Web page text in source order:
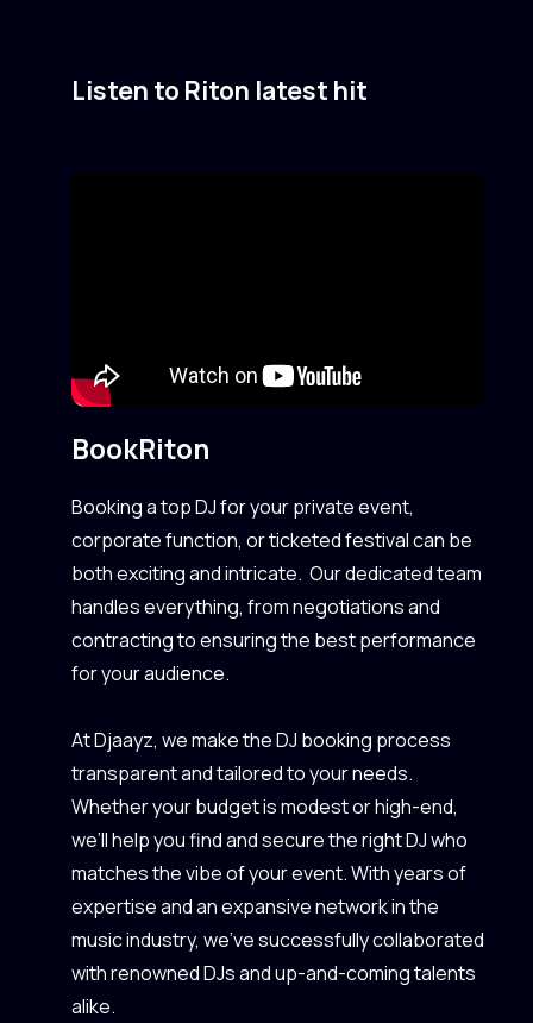
Listen to Riton latest hit
BookRiton
Booking a top DJ for your private event,
corporate function, or ticketed festival can be
both exciting and intricate. Our dedicated team
handles everything, from negotiations and
contracting to ensuring the best performance
for your audience.
At Djaayz, we make the DJ booking process
transparent and tailored to your needs.
Whether your budget is modest or high-end,
we’ll help you find and secure the right DJ who
matches the vibe of your event. With years of
expertise and an expansive network in the
music industry, we’ve successfully collaborated
with renowned DJs and up-and-coming talents
alike.